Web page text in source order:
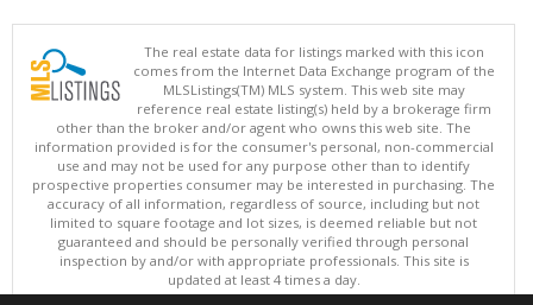
The real estate data for listings marked with this icon
comes from the Internet Data Exchange program of the
MLSListings(TM) MLS system. This web site may
reference real estate listing(s) held by a brokerage firm
other than the broker and/or agent who owns this web site. The
information provided is for the consumer's personal, non-commercial
use and may not be used for any purpose other than to identify
prospective properties consumer may be interested in purchasing. The
accuracy of all information, regardless of source, including but not
limited to square footage and lot sizes, is deemed reliable but not
guaranteed and should be personally verified through personal
inspection by and/or with appropriate professionals. This site is
updated at least 4 times a day.
Copyright © MLSListings Inc. 2026. All rights reserved